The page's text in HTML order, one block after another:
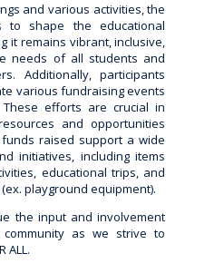
and various activities, the
to shape the educational
it remains vibrant, inclusive,
needs of all students and
Additionally, participants
various fundraising events
efforts are crucial in
and opportunities
raised support a wide
initiatives, including items
educational trips, and
playground equipment).
the input and involvement
as we strive to
ALL.